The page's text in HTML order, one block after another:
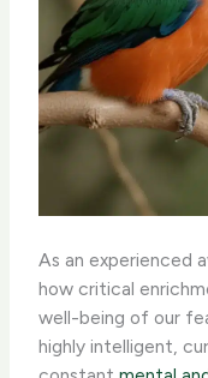
As an experienced
how critical
well-being of our
highly intelligent,